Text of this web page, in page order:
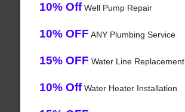
10% OffWell Pump Repair
10% OFF ANY Plumbing Service
15% OFF Water Line Replacement
10% OffWater Heater Installation